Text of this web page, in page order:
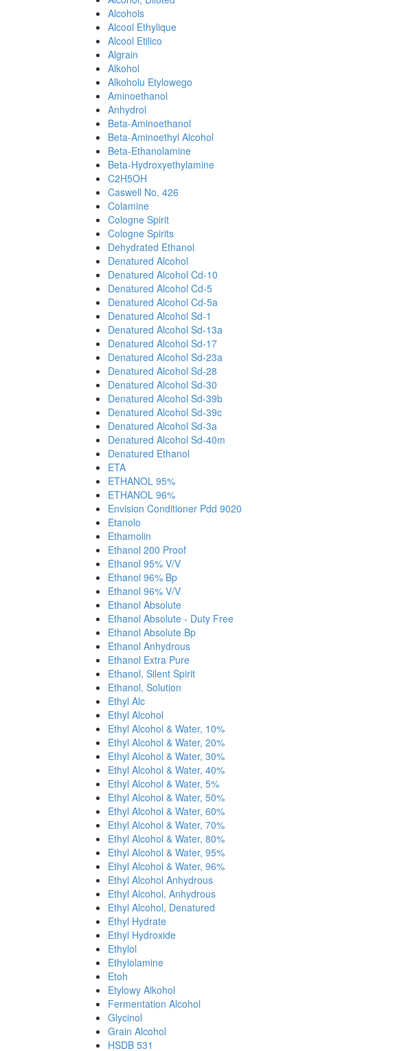
Alcohols
Alcool Ethylique
Alcool Etilico
Algrain
Alkohol
Alkoholu Etylowego
Aminoethanol
Anhydrol
Beta-Aminoethanol
Beta-Aminoethyl Alcohol
Beta-Ethanolamine
Beta-Hydroxyethylamine
C2H5OH
Caswell No. 426
Colamine
Cologne Spirit
Cologne Spirits
Dehydrated Ethanol
Denatured Alcohol
Denatured Alcohol Cd-10
Denatured Alcohol Cd-5
Denatured Alcohol Cd-5a
Denatured Alcohol Sd-1
Denatured Alcohol Sd-13a
Denatured Alcohol Sd-17
Denatured Alcohol Sd-23a
Denatured Alcohol Sd-28
Denatured Alcohol Sd-30
Denatured Alcohol Sd-39b
Denatured Alcohol Sd-39c
Denatured Alcohol Sd-3a
Denatured Alcohol Sd-40m
Denatured Ethanol
ETA
ETHANOL 95%
ETHANOL 96%
Envision Conditioner Pdd 9020
Etanolo
Ethamolin
Ethanol 200 Proof
Ethanol 95% V/V
Ethanol 96% Bp
Ethanol 96% V/V
Ethanol Absolute
Ethanol Absolute - Duty Free
Ethanol Absolute Bp
Ethanol Anhydrous
Ethanol Extra Pure
Ethanol, Silent Spirit
Ethanol, Solution
Ethyl Alc
Ethyl Alcohol
Ethyl Alcohol & Water, 10%
Ethyl Alcohol & Water, 20%
Ethyl Alcohol & Water, 30%
Ethyl Alcohol & Water, 40%
Ethyl Alcohol & Water, 5%
Ethyl Alcohol & Water, 50%
Ethyl Alcohol & Water, 60%
Ethyl Alcohol & Water, 70%
Ethyl Alcohol & Water, 80%
Ethyl Alcohol & Water, 95%
Ethyl Alcohol & Water, 96%
Ethyl Alcohol Anhydrous
Ethyl Alcohol, Anhydrous
Ethyl Alcohol, Denatured
Ethyl Hydrate
Ethyl Hydroxide
Ethylol
Ethylolamine
Etoh
Etylowy Alkohol
Fermentation Alcohol
Glycinol
Grain Alcohol
HSDB 531